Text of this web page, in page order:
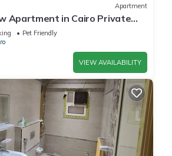
Apartment
Apartment in Cairo Private
Pet Friendly
VIEW AVAILABILITY